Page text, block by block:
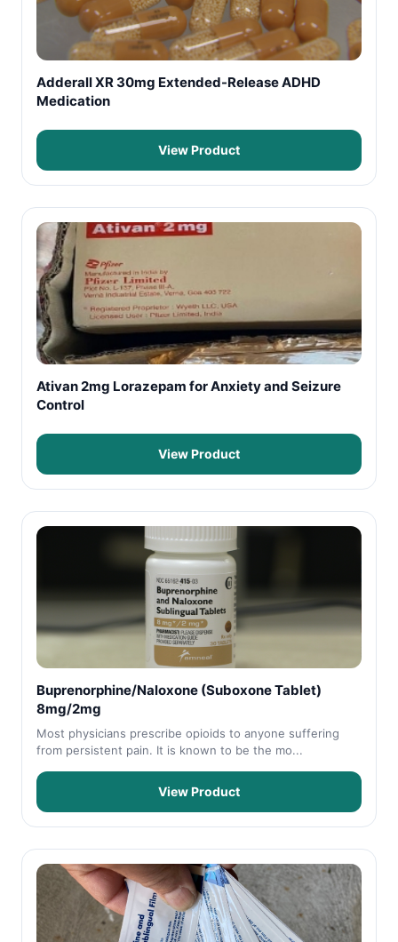
Adderall XR 30mg Extended-Release ADHD
Medication
View Product
Ativan 2mg Lorazepam for Anxiety and Seizure
Control
View Product
Buprenorphine/Naloxone (Suboxone Tablet)
8mg/2mg
Most physicians prescribe opioids to anyone suffering
from persistent pain. It is known to be the mo...
View Product